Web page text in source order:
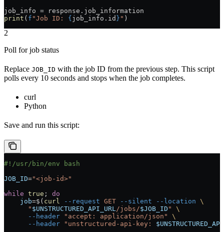
job_info = response.job_information
print ( f "Job ID: {job_info.id } " )
2
Poll for job status
Replace JOB_ID with the job ID from the previous step. This script
polls every 10 seconds and stops when the job completes.
curl
Python
Save and run this script:
#!/usr/bin/env bash
JOB_ID="<job-id>"
while true ; do
    job
=$( curl --request GET --silent --location \
      "
$UNSTRUCTURED_API_URL /jobs/$JOB_ID "
\
      --header
"accept: application/json"
\
      --header
"unstructured-api-key: